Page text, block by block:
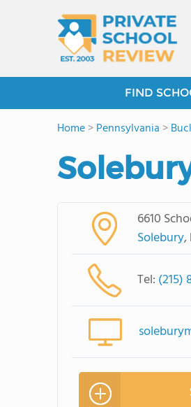
FIND
Home>Pennsylvania >
6610
Solebury,
Tel: (215)